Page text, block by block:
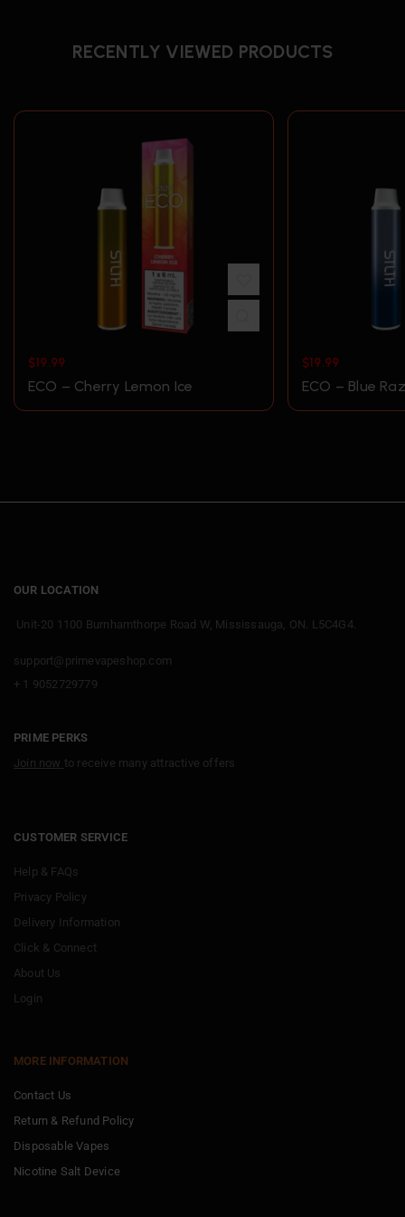
RECENTLY VIEWED PRODUCTS
$19.99
ECO – Cherry Lemon Ice
$19.99
ECO – Blue
OUR LOCATION
Unit-20 1100 Burnhamthorpe Road W, Mississauga, ON. L5C4G4.
support@primevapeshop.com
+ 1 9052729779
PRIME PERKS
Join now to receive many attractive offers
CUSTOMER SERVICE
Help & FAQs
Privacy Policy
Delivery Information
Click & Connect
About Us
Login
MORE INFORMATION
Contact Us
Return & Refund Policy
Disposable Vapes
Nicotine Salt Device